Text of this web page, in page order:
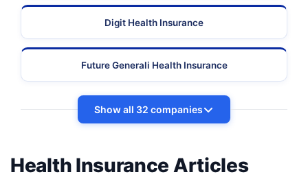
Digit Health Insurance
Future Generali Health Insurance
Show all 32 companies
Health Insurance Articles